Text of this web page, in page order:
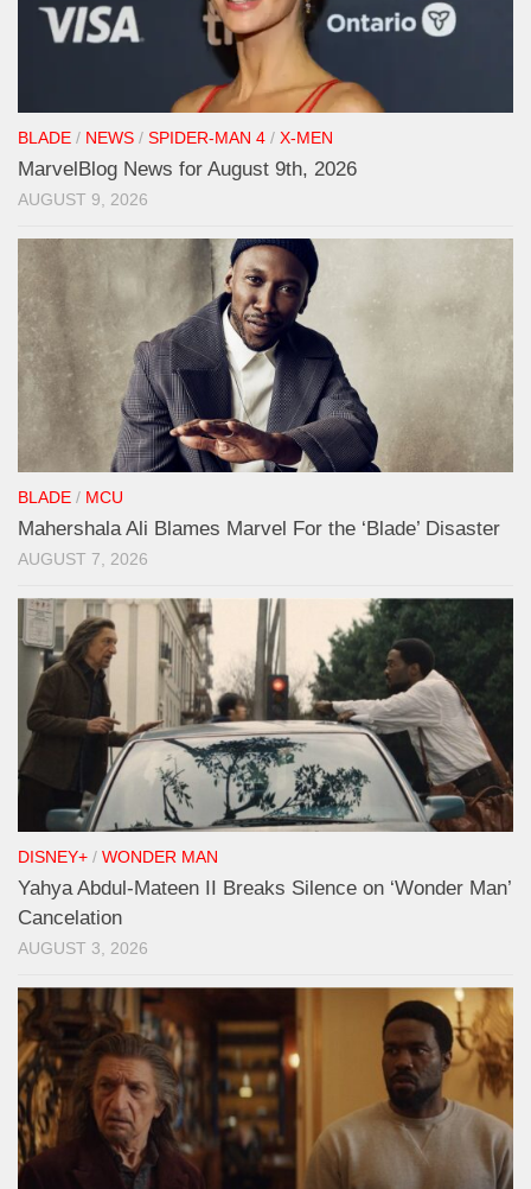
BLADE / NEWS / SPIDER-MAN 4 / X-MEN
MarvelBlog News for August 9th, 2026
AUGUST 9, 2026
BLADE / MCU
Mahershala Ali Blames Marvel For the ‘Blade’ Disaster
AUGUST 7, 2026
DISNEY+ / WONDER MAN
Yahya Abdul-Mateen II Breaks Silence on ‘Wonder Man’
Cancelation
AUGUST 3, 2026